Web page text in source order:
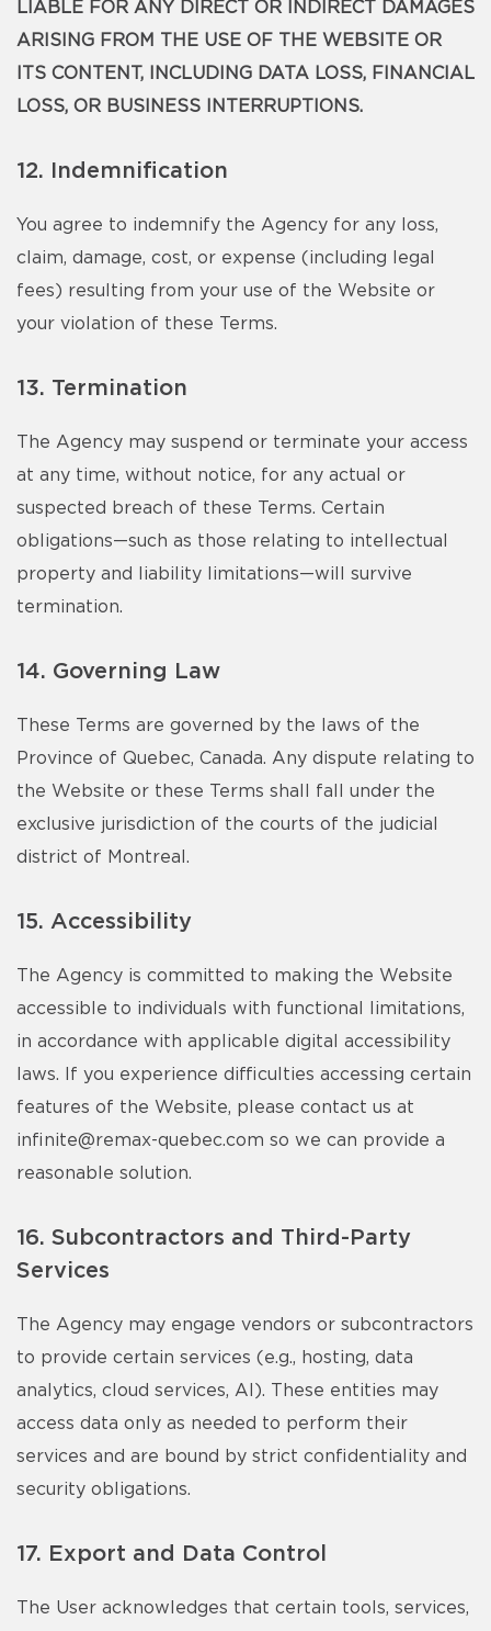
LIABLE FOR ANY DIRECT OR INDIRECT DAMAGES
ARISING FROM THE USE OF THE WEBSITE OR
ITS CONTENT, INCLUDING DATA LOSS, FINANCIAL
LOSS, OR BUSINESS INTERRUPTIONS.
12. Indemnification
You agree to indemnify the Agency for any loss,
claim, damage, cost, or expense (including legal
fees) resulting from your use of the Website or
your violation of these Terms.
13. Termination
The Agency may suspend or terminate your access
at any time, without notice, for any actual or
suspected breach of these Terms. Certain
obligations—such as those relating to intellectual
property and liability limitations—will survive
termination.
14. Governing Law
These Terms are governed by the laws of the
Province of Quebec, Canada. Any dispute relating to
the Website or these Terms shall fall under the
exclusive jurisdiction of the courts of the judicial
district of Montreal.
15. Accessibility
The Agency is committed to making the Website
accessible to individuals with functional limitations,
in accordance with applicable digital accessibility
laws. If you experience difficulties accessing certain
features of the Website, please contact us at
infinite@remax-quebec.com so we can provide a
reasonable solution.
16. Subcontractors and Third-Party
Services
The Agency may engage vendors or subcontractors
to provide certain services (e.g., hosting, data
analytics, cloud services, AI). These entities may
access data only as needed to perform their
services and are bound by strict confidentiality and
security obligations.
17. Export and Data Control
The User acknowledges that certain tools, services,